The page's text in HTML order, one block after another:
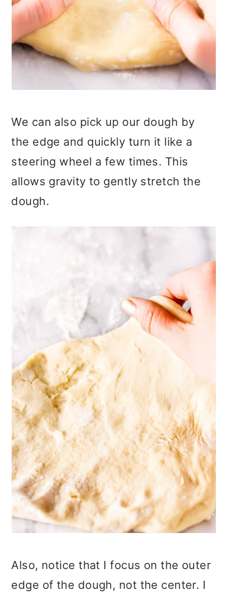
We can also pick up our dough by
the edge and quickly turn it like a
steering wheel a few times. This
allows gravity to gently stretch the
dough.
Also, notice that I focus on the outer
edge of the dough, not the center. I